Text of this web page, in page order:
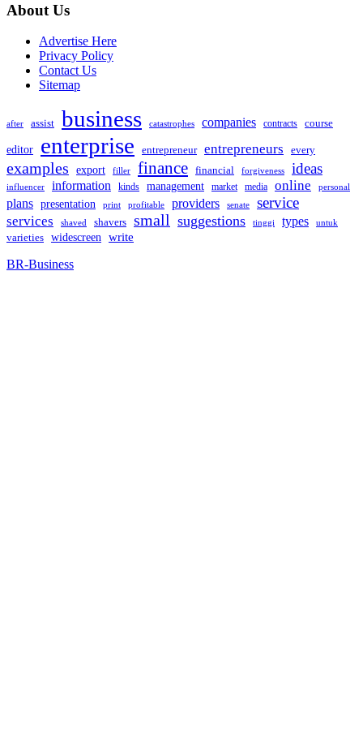
About Us
Advertise Here
Privacy Policy
Contact Us
Sitemap
after assist business catastrophes companies contracts course
editor enterprise entrepreneur entrepreneurs every
examples export filler finance financial forgiveness ideas
influencer information kinds management market media online personal
plans presentation print profitable providers senate service
services shaved shavers small suggestions tinggi types untuk
varieties widescreen write
BR-Business